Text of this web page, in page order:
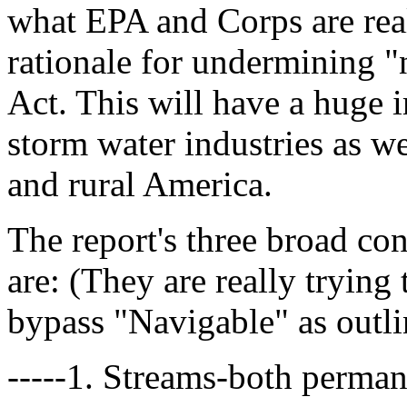
what EPA and Corps are
rationale for undermining
Act. This will have a huge
storm water industries as
and rural America.
The report's three broad
are: (They are really
bypass "Navigable" as
-----1. Streams-both